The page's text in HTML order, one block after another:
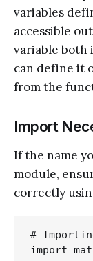
variables
accessible
variable both
can define it
from the
Import
If the name
module,
correctly
#
import